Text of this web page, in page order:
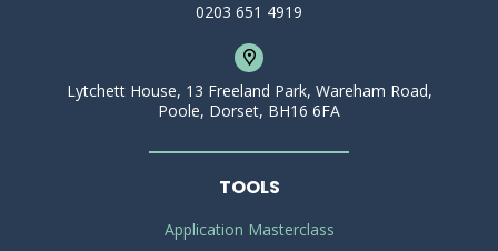
0203 651 4919
Lytchett House, 13 Freeland Park, Wareham Road,
Poole, Dorset, BH16 6FA
TOOLS
Application Masterclass